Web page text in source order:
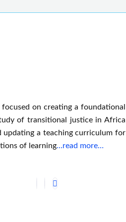
focused on creating a foundational
of transitional justice in Africa
updating a teaching curriculum for
of learning…read more…